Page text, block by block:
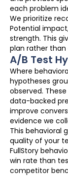
each problem
We prioritize
Potential
strength. This
plan rather
A/B Test
Where
hypotheses
observed.
data-backed
improve
evidence we
This behavioral
quality of your
FullStory
win rate than
competitor